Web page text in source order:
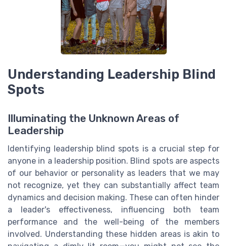
Understanding Leadership Blind
Spots
Illuminating the Unknown Areas of
Leadership
Identifying leadership blind spots is a crucial step for
anyone in a leadership position. Blind spots are aspects
of our behavior or personality as leaders that we may
not recognize, yet they can substantially affect team
dynamics and decision making. These can often hinder
a leader's effectiveness, influencing both team
performance and the well-being of the members
involved. Understanding these hidden areas is akin to